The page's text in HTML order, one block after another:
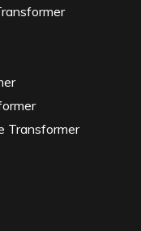
Transformer